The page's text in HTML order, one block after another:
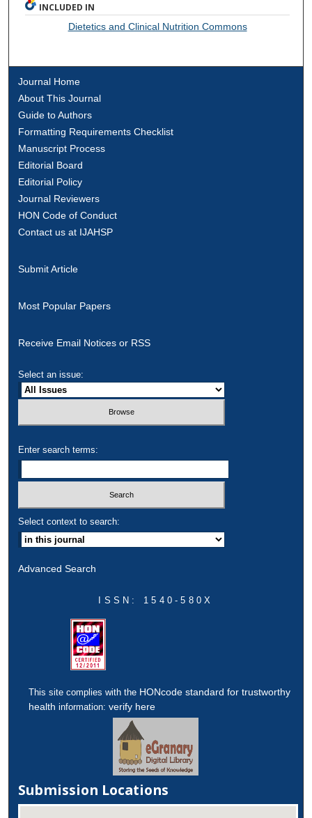
INCLUDED IN
Dietetics and Clinical Nutrition Commons
Journal Home
About This Journal
Guide to Authors
Formatting Requirements Checklist
Manuscript Process
Editorial Board
Editorial Policy
Journal Reviewers
HON Code of Conduct
Contact us at IJAHSP
Submit Article
Most Popular Papers
Receive Email Notices or RSS
Select an issue:
Enter search terms:
Select context to search:
Advanced Search
ISSN: 1540-580X
This site complies with the HONcode standard for trustworthy
health information:verify here
Submission Locations